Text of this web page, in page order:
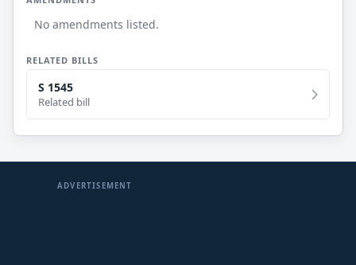
No amendments listed.
RELATED BILLS
S 1545
Related bill
ADVERTISEMENT